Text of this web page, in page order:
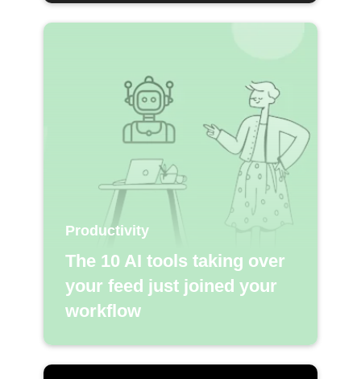
Productivity
The 10 AI tools taking over
your feed just joined your
workflow